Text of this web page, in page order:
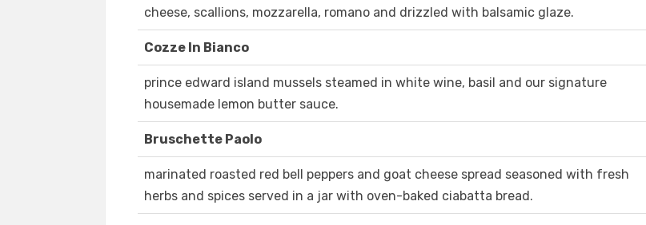
cheese, scallions, mozzarella, romano and drizzled with balsamic glaze.
Cozze In Bianco
prince edward island mussels steamed in white wine, basil and our signature
housemade lemon butter sauce.
Bruschette Paolo
marinated roasted red bell peppers and goat cheese spread seasoned with fresh
herbs and spices served in a jar with oven-baked ciabatta bread.